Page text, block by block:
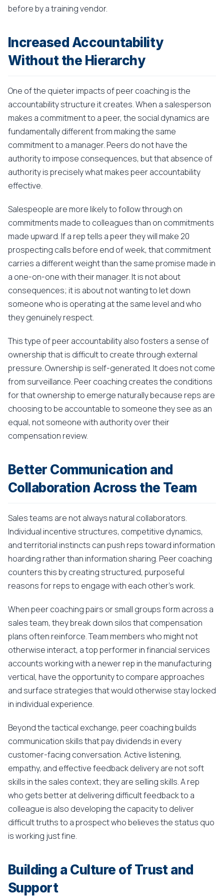
before by a training vendor.
Increased Accountability
Without the Hierarchy
One of the quieter impacts of peer coaching is the
accountability structure it creates. When a salesperson
makes a commitment to a peer, the social dynamics are
fundamentally different from making the same
commitment to a manager. Peers do not have the
authority to impose consequences, but that absence of
authority is precisely what makes peer accountability
effective.
Salespeople are more likely to follow through on
commitments made to colleagues than on commitments
made upward. If a rep tells a peer they will make 20
prospecting calls before end of week, that commitment
carries a different weight than the same promise made in
a one-on-one with their manager. It is not about
consequences; it is about not wanting to let down
someone who is operating at the same level and who
they genuinely respect.
This type of peer accountability also fosters a sense of
ownership that is difficult to create through external
pressure. Ownership is self-generated. It does not come
from surveillance. Peer coaching creates the conditions
for that ownership to emerge naturally because reps are
choosing to be accountable to someone they see as an
equal, not someone with authority over their
compensation review.
Better Communication and
Collaboration Across the Team
Sales teams are not always natural collaborators.
Individual incentive structures, competitive dynamics,
and territorial instincts can push reps toward information
hoarding rather than information sharing. Peer coaching
counters this by creating structured, purposeful
reasons for reps to engage with each other's work.
When peer coaching pairs or small groups form across a
sales team, they break down silos that compensation
plans often reinforce. Team members who might not
otherwise interact, a top performer in financial services
accounts working with a newer rep in the manufacturing
vertical, have the opportunity to compare approaches
and surface strategies that would otherwise stay locked
in individual experience.
Beyond the tactical exchange, peer coaching builds
communication skills that pay dividends in every
customer-facing conversation. Active listening,
empathy, and effective feedback delivery are not soft
skills in the sales context; they are selling skills. A rep
who gets better at delivering difficult feedback to a
colleague is also developing the capacity to deliver
difficult truths to a prospect who believes the status quo
is working just fine.
Building a Culture of Trust and
Support